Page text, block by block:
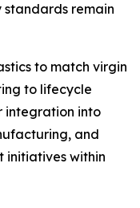
remain
to match virgin
to lifecycle
integration into
and
initiatives within